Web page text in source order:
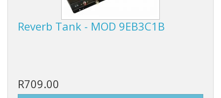
Reverb Tank - MOD 9EB3C1B
R709.00